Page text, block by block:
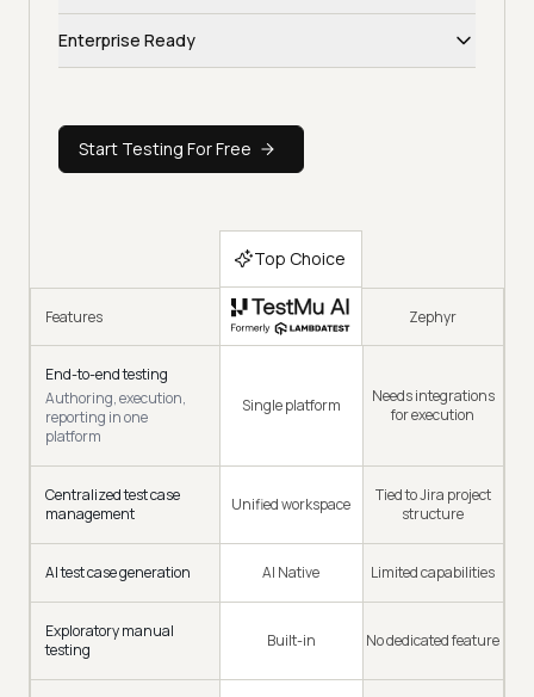
automation share one workspace, traceability tree, and
release dashboard. Sprint health, defect trends, and
Squad, Scale, and a separate automation tool to
assemble a release view.
Enterprise Ready
region-pinned data residency, and EU AI Act alignment.
Zephyr hides its enterprise pricing behind a sales call,
with hidden tier upcharges across Squad and Scale for
Start Testing For Free
Top Choice
Features Zephyr
End-to-end testing
Authoring, execution,
reporting in one
platform
Single platform
Needs integrations
for execution
Centralized test case
management
Unified workspace
Tied to Jira project
structure
AI test case generation AI Native Limited capabilities
Exploratory manual
testing
Built-in No dedicated feature